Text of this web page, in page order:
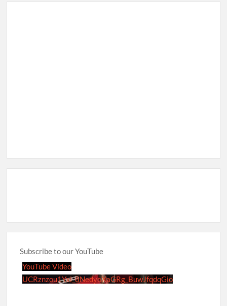
Subscribe to our YouTube
YouTube Video
UCRznzou1Yxi_8NedyoXaGRg_BuwJfqdqGio